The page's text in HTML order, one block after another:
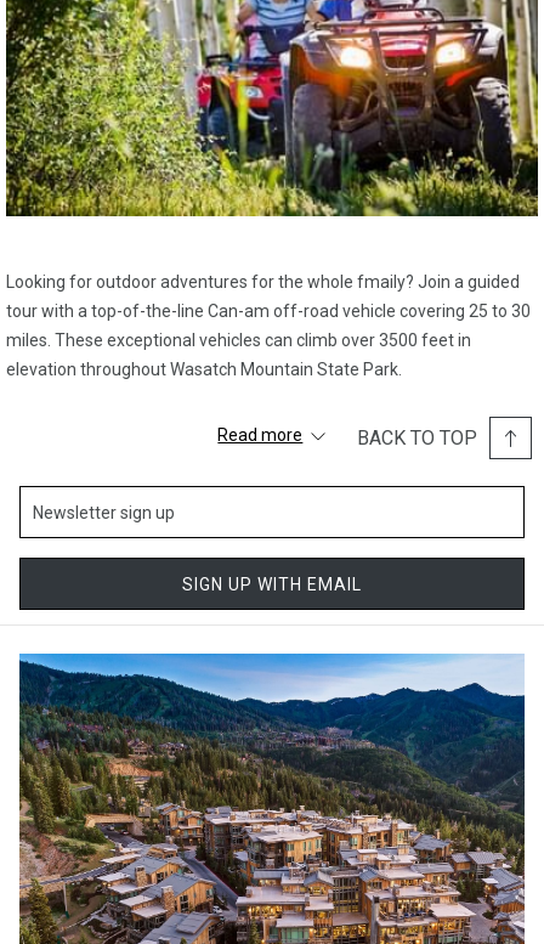
Looking for outdoor adventures for the whole fmaily? Join a guided
tour with a top-of-the-line Can-am off-road vehicle covering 25 to 30
miles. These exceptional vehicles can climb over 3500 feet in
elevation throughout Wasatch Mountain State Park.
mountains and surrounding areas. Prepare to be in awe as they lead
crossings, rugged trails, and winding aspen forests while coming
across exciting animal sightings of the mountains’ resident moose,
deer, bears, and eagles.
Read more BACK TO TOP
SIGN UP WITH EMAIL